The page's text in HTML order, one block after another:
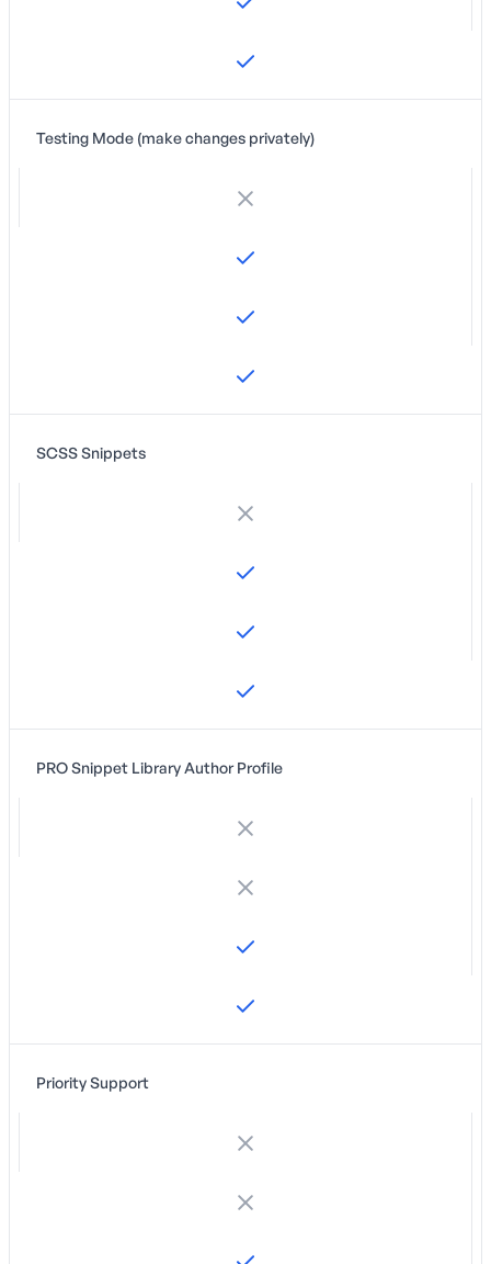
Testing Mode (make changes privately)
SCSS Snippets
PRO Snippet Library Author Profile
Priority Support